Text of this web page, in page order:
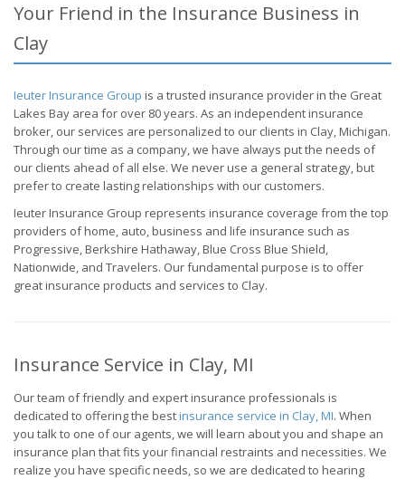
Your Friend in the Insurance Business in
Clay
Ieuter Insurance Group is a trusted insurance provider in the Great
Lakes Bay area for over 80 years. As an independent insurance
broker, our services are personalized to our clients in Clay, Michigan.
Through our time as a company, we have always put the needs of
our clients ahead of all else. We never use a general strategy, but
prefer to create lasting relationships with our customers.
Ieuter Insurance Group represents insurance coverage from the top
providers of home, auto, business and life insurance such as
Progressive, Berkshire Hathaway, Blue Cross Blue Shield,
Nationwide, and Travelers. Our fundamental purpose is to offer
great insurance products and services to Clay.
Insurance Service in Clay, MI
Our team of friendly and expert insurance professionals is
dedicated to offering the bestinsurance service in Clay, MI. When
you talk to one of our agents, we will learn about you and shape an
insurance plan that fits your financial restraints and necessities. We
realize you have specific needs, so we are dedicated to hearing